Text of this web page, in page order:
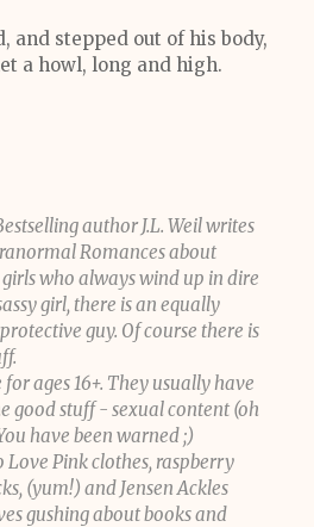
and stepped out of his body,
a howl, long and high.
author J.L. Weil writes
Romances about
who always wind up in dire
girl, there is an equally
guy. Of course there is
ages 16+. They usually have
good stuff - sexual content (oh
have been warned ;)
Pink clothes, raspberry
(yum!) and Jensen Ackles
gushing about books and